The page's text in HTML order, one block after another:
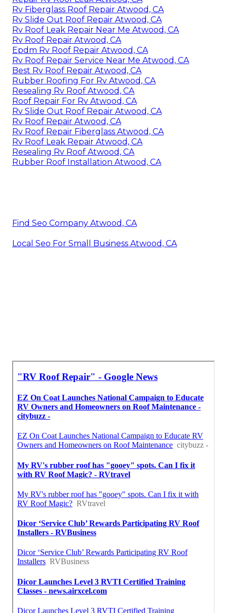
Rv Fiberglass Roof Repair Atwood, CA
Rv Slide Out Roof Repair Atwood, CA
Rv Roof Leak Repair Near Me Atwood, CA
Rv Roof Repair Atwood, CA
Epdm Rv Roof Repair Atwood, CA
Rv Roof Repair Service Near Me Atwood, CA
Best Rv Roof Repair Atwood, CA
Rubber Roofing For Rv Atwood, CA
Resealing Rv Roof Atwood, CA
Roof Repair For Rv Atwood, CA
Rv Slide Out Roof Repair Atwood, CA
Rv Roof Repair Atwood, CA
Rv Roof Repair Fiberglass Atwood, CA
Rv Roof Leak Repair Atwood, CA
Resealing Rv Roof Atwood, CA
Rubber Roof Installation Atwood, CA
Find Seo Company Atwood, CA
Local Seo For Small Business Atwood, CA